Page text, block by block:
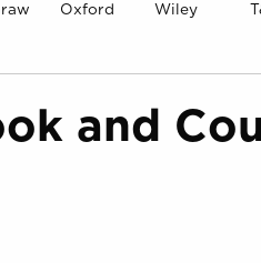
Oxford Wiley
and